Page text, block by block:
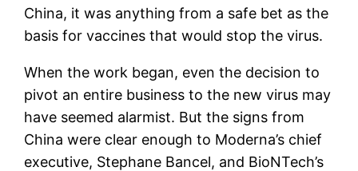
China, it was anything from a safe bet as the
basis for vaccines that would stop the virus.
When the work began, even the decision to
pivot an entire business to the new virus may
have seemed alarmist. But the signs from
China were clear enough to Moderna’s chief
executive, Stephane Bancel, and BioNTech’s